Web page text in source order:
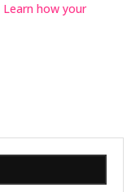
Learn how your